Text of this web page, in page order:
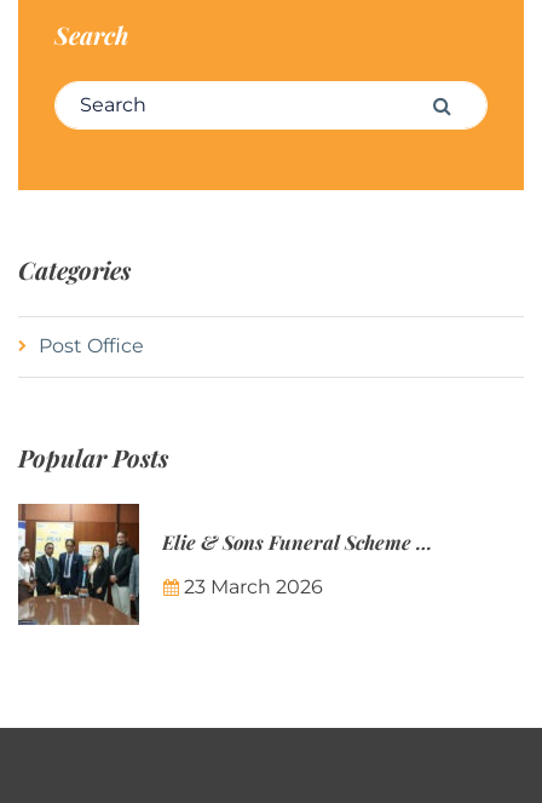
Search
Search for: Search
Categories
Post Office
Popular Posts
Elie & Sons Funeral Scheme and the Mauritius Post are partnering to make funeral plans more accessible to Mauritian families.
23 March 2026